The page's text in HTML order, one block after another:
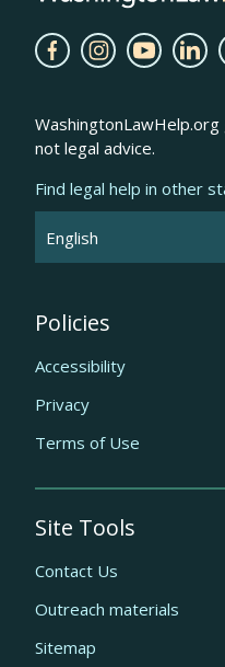
not legal advice.
Find legal help in other
Policies
Accessibility
Privacy
Terms of Use
Site Tools
Contact Us
Outreach materials
Sitemap